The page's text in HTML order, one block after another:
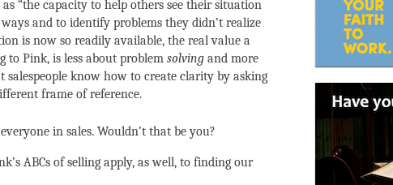
“the capacity to help others see their situation
and to identify problems they didn’t realize
is now so readily available, the real value a
to Pink, is less about problem solving and more
salespeople know how to create clarity by asking
frame of reference.
in sales. Wouldn’t that be you?
ABCs of selling apply, as well, to finding our